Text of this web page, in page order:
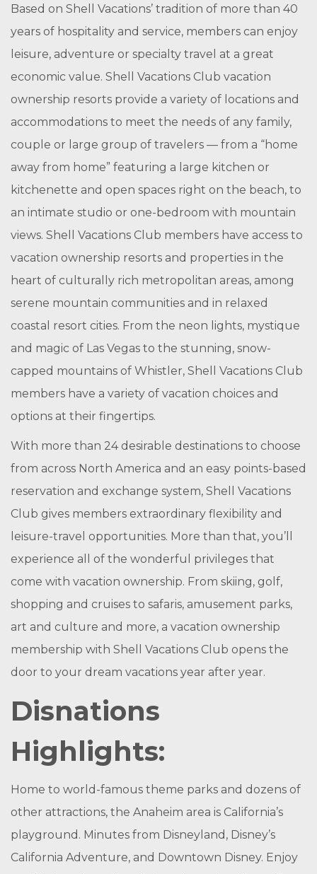
Based on Shell Vacations’ tradition of more than 40
years of hospitality and service, members can enjoy
leisure, adventure or specialty travel at a great
economic value. Shell Vacations Club vacation
ownership resorts provide a variety of locations and
accommodations to meet the needs of any family,
couple or large group of travelers — from a “home
away from home” featuring a large kitchen or
kitchenette and open spaces right on the beach, to
an intimate studio or one-bedroom with mountain
views. Shell Vacations Club members have access to
vacation ownership resorts and properties in the
heart of culturally rich metropolitan areas, among
serene mountain communities and in relaxed
coastal resort cities. From the neon lights, mystique
and magic of Las Vegas to the stunning, snow-
capped mountains of Whistler, Shell Vacations Club
members have a variety of vacation choices and
options at their fingertips.
With more than 24 desirable destinations to choose
from across North America and an easy points-based
reservation and exchange system, Shell Vacations
Club gives members extraordinary flexibility and
leisure-travel opportunities. More than that, you’ll
experience all of the wonderful privileges that
come with vacation ownership. From skiing, golf,
shopping and cruises to safaris, amusement parks,
art and culture and more, a vacation ownership
membership with Shell Vacations Club opens the
door to your dream vacations year after year.
Disnations
Highlights:
Home to world-famous theme parks and dozens of
other attractions, the Anaheim area is California’s
playground. Minutes from Disneyland, Disney’s
California Adventure, and Downtown Disney. Enjoy